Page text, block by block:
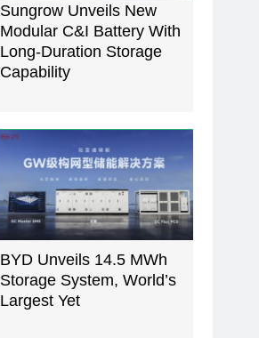
Sungrow Unveils New
Modular C&I Battery With
Long-Duration Storage
Capability
BYD Unveils 14.5 MWh
Storage System, World’s
Largest Yet